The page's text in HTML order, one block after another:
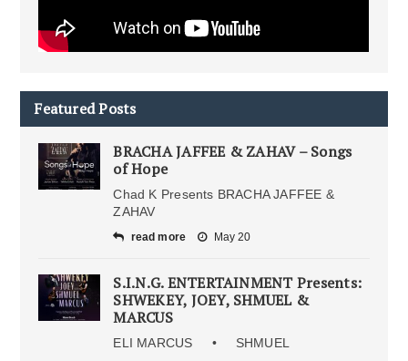
Featured Posts
BRACHA JAFFEE & ZAHAV – Songs
of Hope
Chad K Presents BRACHA JAFFEE &
ZAHAV
read more May 20
S.I.N.G. ENTERTAINMENT Presents:
SHWEKEY, JOEY, SHMUEL &
MARCUS
ELI MARCUS • SHMUEL